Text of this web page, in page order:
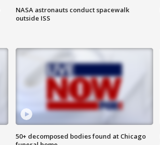
NASA astronauts conduct spacewalk
outside ISS
50+ decomposed bodies found at Chicago